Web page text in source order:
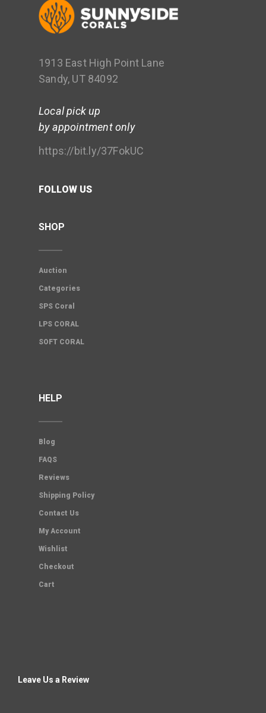
1913 East High Point Lane
Sandy, UT 84092
Local pick up
by appointment only
https://bit.ly/37FokUC
FOLLOW US
SHOP
Auction
Categories
SPS Coral
LPS CORAL
SOFT CORAL
HELP
Blog
FAQS
Reviews
Shipping Policy
Contact Us
My Account
Wishlist
Checkout
Cart
Leave Us a Review